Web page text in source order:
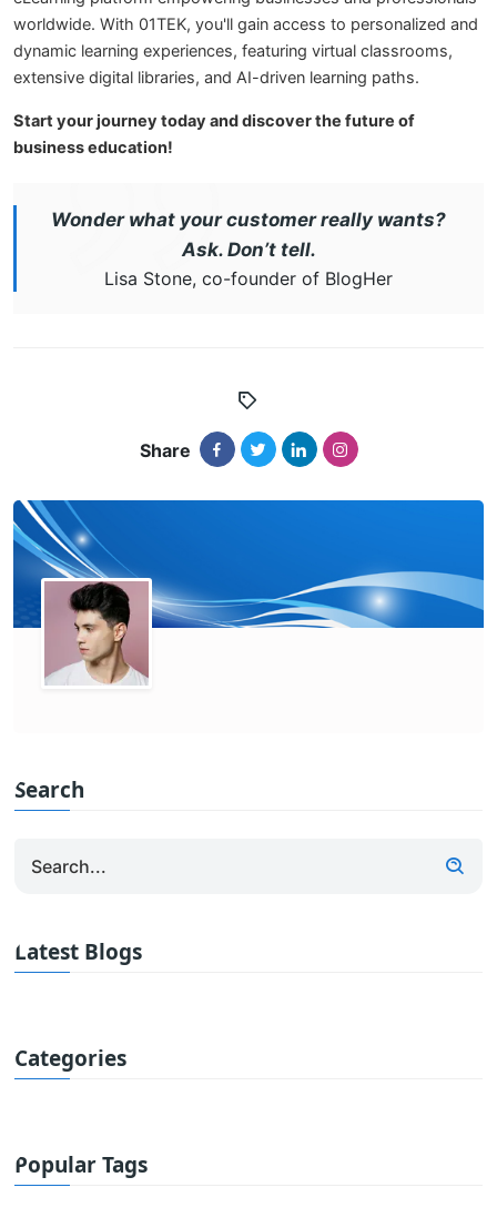
worldwide. With 01TEK, you'll gain access to personalized and
dynamic learning experiences, featuring virtual classrooms,
extensive digital libraries, and AI-driven learning paths.
Start your journey today and discover the future of
business education!
Wonder what your customer really wants?
Ask. Don’t tell.
Lisa Stone, co-founder of BlogHer
Share
Search
Latest Blogs
Categories
Popular Tags